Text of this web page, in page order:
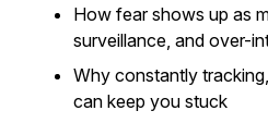
How fear shows up as
surveillance, and over-
Why constantly
can keep you stuck